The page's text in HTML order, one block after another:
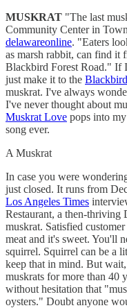
MUSKRAT "The last
Community Center in
delawareonline. "Eaters
as marsh rabbit, can find it
Blackbird Forest Road." If
just make it to the
muskrat. I've always
I've never thought about
Muskrat Love pops into
song ever.
A Muskrat
In case you were
just closed. It runs from
Los Angeles Times
Restaurant, a then-thriving
muskrat. Satisfied
meat and it's sweet. You'll
squirrel. Squirrel can be a
keep that in mind. But
muskrats for more than 40
without hesitation that
oysters." Doubt anyone